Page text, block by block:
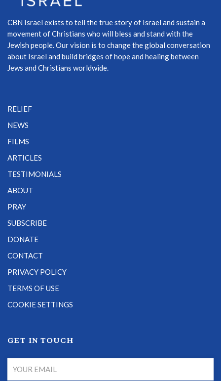
CBN Israel exists to tell the true story of Israel and sustain a
movement of Christians who will bless and stand with the
Jewish people. Our vision is to change the global conversation
about Israel and build bridges of hope and healing between
Jews and Christians worldwide.
RELIEF
NEWS
FILMS
ARTICLES
TESTIMONIALS
ABOUT
PRAY
SUBSCRIBE
DONATE
CONTACT
PRIVACY POLICY
TERMS OF USE
COOKIE SETTINGS
GET IN TOUCH